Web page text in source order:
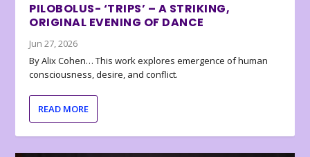
PILOBOLUS- ‘TRIPS’ – A STRIKING,
ORIGINAL EVENING OF DANCE
Jun 27, 2026
By Alix Cohen… This work explores emergence of human
consciousness, desire, and conflict.
READ MORE